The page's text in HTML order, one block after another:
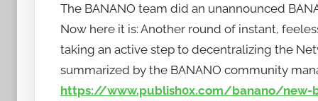
h
o
w
t
The BANANO team did an unannounced
Now here it is: Another round of instant,
taking an active step to decentralizing the
summarized by the BANANO community
https://www.publish0x.com/banano/new-